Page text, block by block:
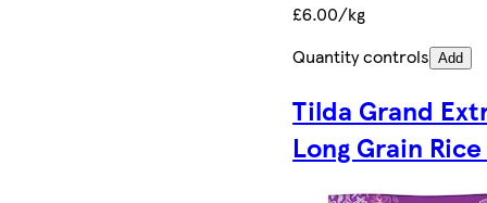
£6.00/kg
Quantity controls Add
Tilda Grand
Long Grain